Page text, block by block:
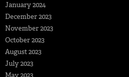
January 2024
December 2023
November 2023
October 2023
August 2023
July 2023
May 2023